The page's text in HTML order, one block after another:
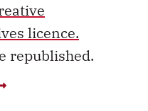
licence.
republished.